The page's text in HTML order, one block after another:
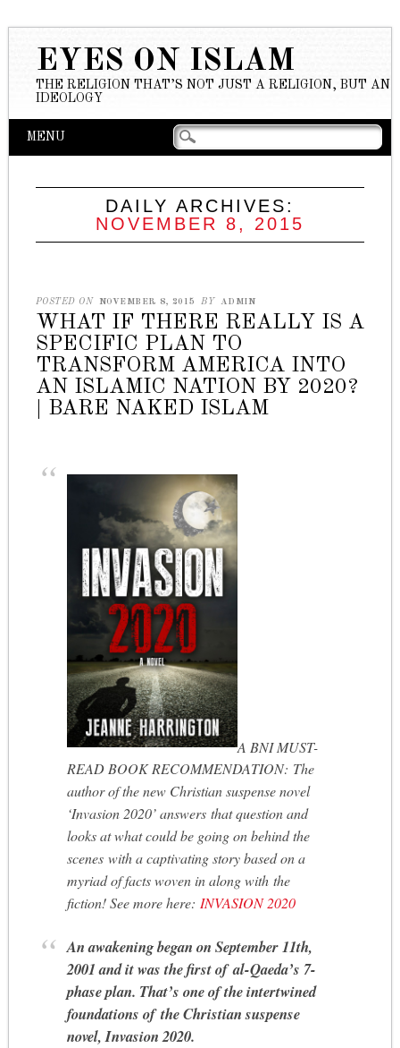
EYES ON ISLAM
THE RELIGION THAT’S NOT JUST A RELIGION, BUT AN
IDEOLOGY
Main menu
Skip to content
MENU
DAILY ARCHIVES:
NOVEMBER 8, 2015
POSTED ON NOVEMBER 8, 2015 BY ADMIN
WHAT IF THERE REALLY IS A
SPECIFIC PLAN TO
TRANSFORM AMERICA INTO
AN ISLAMIC NATION BY 2020?
| BARE NAKED ISLAM
A BNI MUST-
READ BOOK RECOMMENDATION: The
author of the new Christian suspense novel
‘Invasion 2020’ answers that question and
looks at what could be going on behind the
scenes with a captivating story based on a
myriad of facts woven in along with the
fiction! See more here:INVASION 2020
An awakening began on September 11th,
2001 and it was the first of al-Qaeda’s 7-
phase plan. That’s one of the intertwined
foundations of the Christian suspense
novel, Invasion 2020.